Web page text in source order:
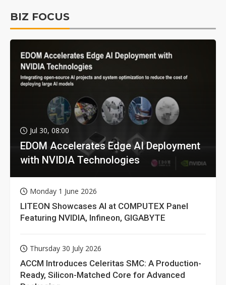
BIZ FOCUS
Jul 30, 08:00
EDOM Accelerates Edge AI Deployment
with NVIDIA Technologies
Monday 1 June 2026
LITEON Showcases AI at COMPUTEX Panel
Featuring NVIDIA, Infineon, GIGABYTE
Thursday 30 July 2026
ACCM Introduces Celeritas SMC: A Production-
Ready, Silicon-Matched Core for Advanced